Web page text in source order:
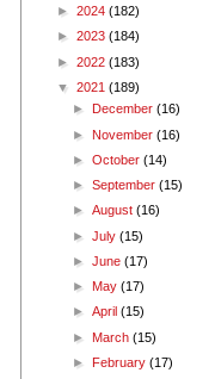
► 2024 (182)
► 2023 (184)
► 2022 (183)
▼ 2021 (189)
►
December(16)
► November(16)
►October(14)
►September(15)
►August(16)
►July(15)
►June(17)
► May(17)
►April(15)
► March(15)
► February(17)